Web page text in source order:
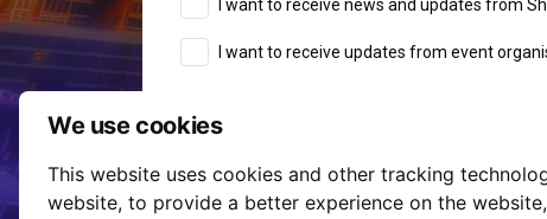
We use cookies
This website uses cookies and other tracking
website, to provide a better experience on the website,
I want to receive news and updates from
I want to receive updates from event
By continuing you agree to ourTerms of Serviceand